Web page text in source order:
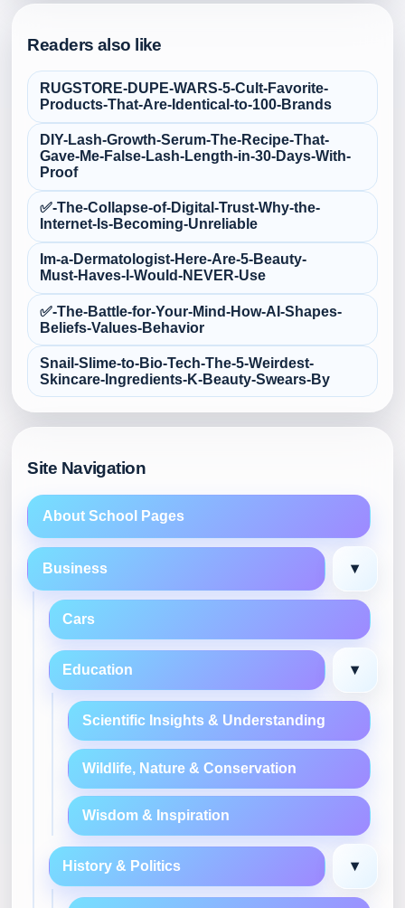
Readers also like
RUGSTORE-DUPE-WARS-5-Cult‑Favorite-
Products-That-Are-Identical-to-100-Brands
DIY-Lash-Growth-Serum-The-Recipe-That-
Gave-Me-False‑Lash-Length-in-30-Days-With-
Proof
✅-The-Collapse-of-Digital-Trust-Why-the-
Internet-Is-Becoming-Unreliable
Im-a-Dermatologist-Here-Are-5-Beauty-
Must‑Haves-I-Would-NEVER-Use
✅-The-Battle-for-Your-Mind-How-AI-Shapes-
Beliefs-Values-Behavior
Snail-Slime-to-Bio‑Tech-The-5-Weirdest-
Skincare-Ingredients-K‑Beauty-Swears-By
Site Navigation
About School Pages
Business ▾
Cars
Education ▾
Scientific Insights & Understanding
Wildlife, Nature & Conservation
Wisdom & Inspiration
History & Politics ▾